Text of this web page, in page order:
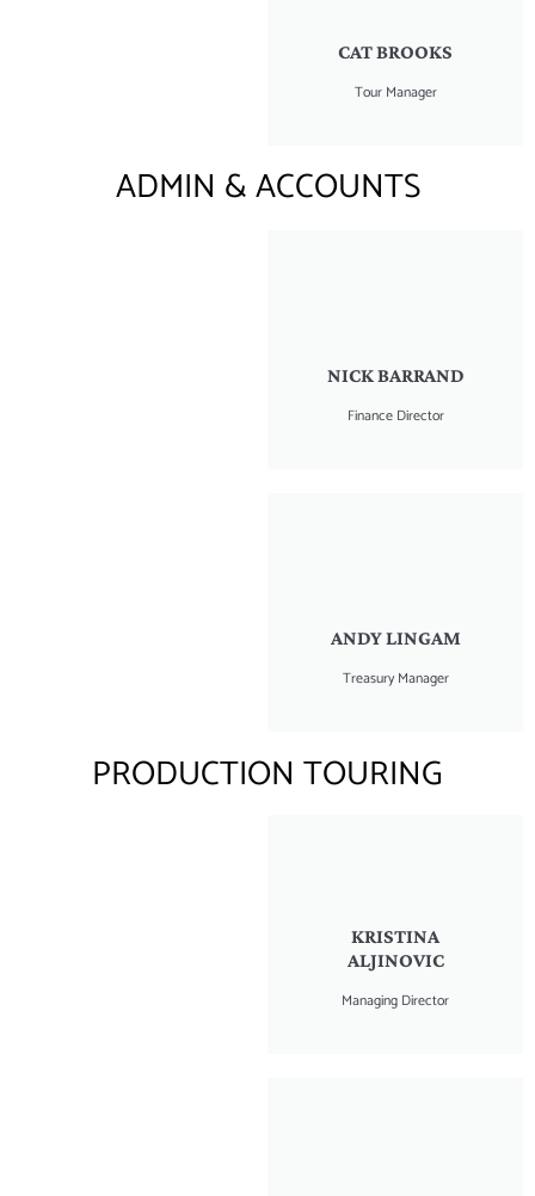
CAT BROOKS
Tour Manager
ADMIN & ACCOUNTS
NICK BARRAND
Finance Director
ANDY LINGAM
Treasury Manager
PRODUCTION TOURING
KRISTINA
ALJINOVIC
Managing Director